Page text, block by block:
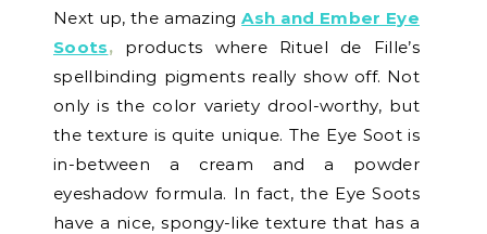
Next up, the amazingAsh and Ember Eye
Soots,products where Rituel de Fille’s
spellbinding pigments really show off. Not
only is the color variety drool-worthy, but
the texture is quite unique. The Eye Soot is
in-between a cream and a powder
eyeshadow formula. In fact, the Eye Soots
have a nice, spongy-like texture that has a